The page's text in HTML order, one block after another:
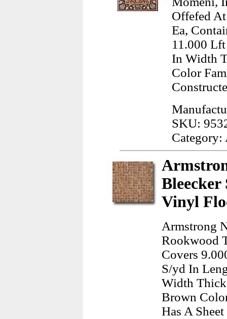
Offefed
Ea,
11.000
In Width
Color
SKU:
Category:
Bleecker
Vinyl
Armstrong
Rookwood
Covers
S/yd In
Width
Brown
Has A